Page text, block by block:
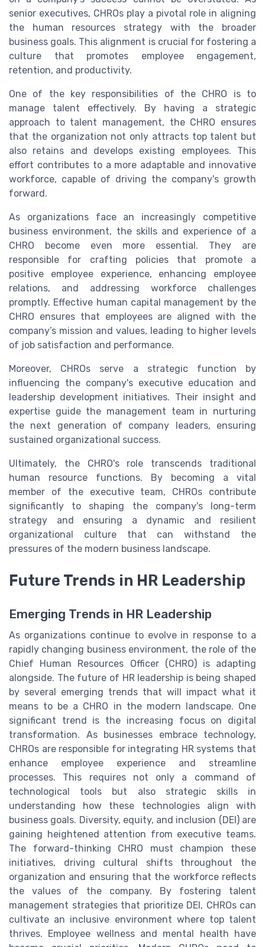
senior executives, CHROs play a pivotal role in aligning
the human resources strategy with the broader
business goals. This alignment is crucial for fostering a
culture that promotes employee engagement,
retention, and productivity.
One of the key responsibilities of the CHRO is to
manage talent effectively. By having a strategic
approach to talent management, the CHRO ensures
that the organization not only attracts top talent but
also retains and develops existing employees. This
effort contributes to a more adaptable and innovative
workforce, capable of driving the company's growth
forward.
As organizations face an increasingly competitive
business environment, the skills and experience of a
CHRO become even more essential. They are
responsible for crafting policies that promote a
positive employee experience, enhancing employee
relations, and addressing workforce challenges
promptly. Effective human capital management by the
CHRO ensures that employees are aligned with the
company’s mission and values, leading to higher levels
of job satisfaction and performance.
Moreover, CHROs serve a strategic function by
influencing the company's executive education and
leadership development initiatives. Their insight and
expertise guide the management team in nurturing
the next generation of company leaders, ensuring
sustained organizational success.
Ultimately, the CHRO's role transcends traditional
human resource functions. By becoming a vital
member of the executive team, CHROs contribute
significantly to shaping the company's long-term
strategy and ensuring a dynamic and resilient
organizational culture that can withstand the
pressures of the modern business landscape.
Future Trends in HR Leadership
Emerging Trends in HR Leadership
As organizations continue to evolve in response to a
rapidly changing business environment, the role of the
Chief Human Resources Officer (CHRO) is adapting
alongside. The future of HR leadership is being shaped
by several emerging trends that will impact what it
means to be a CHRO in the modern landscape. One
significant trend is the increasing focus on digital
transformation. As businesses embrace technology,
CHROs are responsible for integrating HR systems that
enhance employee experience and streamline
processes. This requires not only a command of
technological tools but also strategic skills in
understanding how these technologies align with
business goals. Diversity, equity, and inclusion (DEI) are
gaining heightened attention from executive teams.
The forward-thinking CHRO must champion these
initiatives, driving cultural shifts throughout the
organization and ensuring that the workforce reflects
the values of the company. By fostering talent
management strategies that prioritize DEI, CHROs can
cultivate an inclusive environment where top talent
thrives. Employee wellness and mental health have